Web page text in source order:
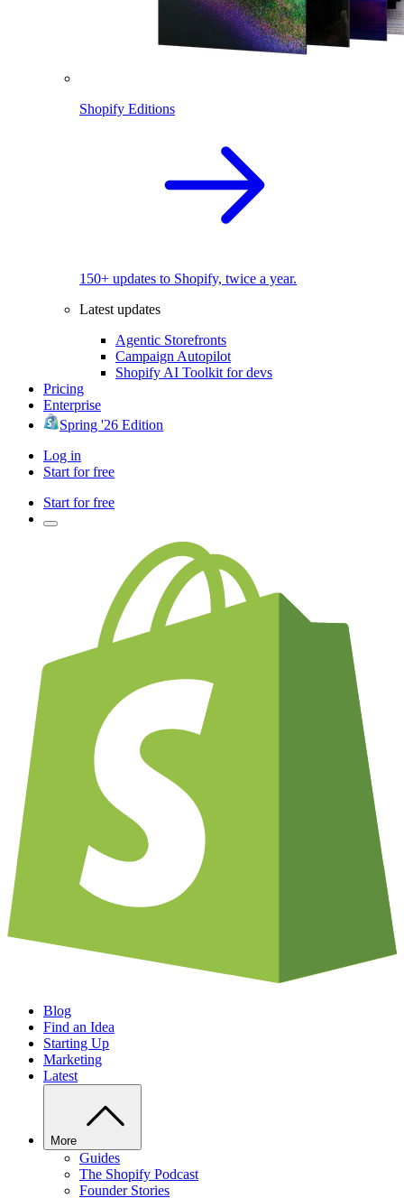
Shopify Editions
150+ updates to Shopify, twice a year.
Latest updates
Agentic Storefronts
Campaign Autopilot
Shopify AI Toolkit for devs
Pricing
Enterprise
Spring '26 Edition
Log in
Start for free
Start for free
Blog
Find an Idea
Starting Up
Marketing
Latest
More
Guides
The Shopify Podcast
Founder Stories